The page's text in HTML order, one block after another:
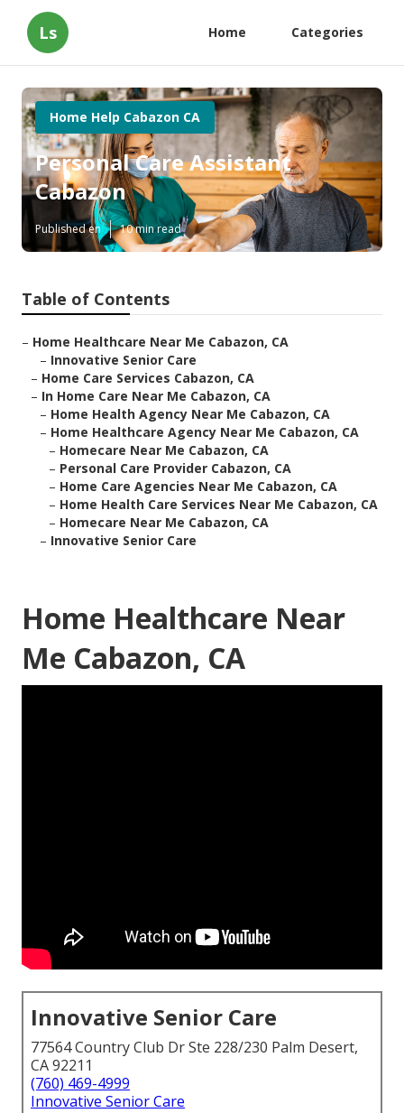
Ls Home Categories
Home Help Cabazon CA
Personal Care Assistant
Cabazon
Published en 10 min read
Table of Contents
– Home Healthcare Near Me Cabazon, CA
– Innovative Senior Care
– Home Care Services Cabazon, CA
– In Home Care Near Me Cabazon, CA
– Home Health Agency Near Me Cabazon, CA
– Home Healthcare Agency Near Me Cabazon, CA
– Homecare Near Me Cabazon, CA
– Personal Care Provider Cabazon, CA
– Home Care Agencies Near Me Cabazon, CA
– Home Health Care Services Near Me Cabazon, CA
– Homecare Near Me Cabazon, CA
– Innovative Senior Care
Home Healthcare Near
Me Cabazon, CA
Innovative Senior Care
77564 Country Club Dr Ste 228/230 Palm Desert,
CA 92211
(760) 469-4999
Innovative Senior Care